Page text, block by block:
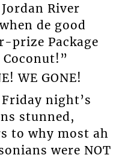
River
de good
prize Package
WE GONE!
night’s
stunned,
to why most ah
were NOT